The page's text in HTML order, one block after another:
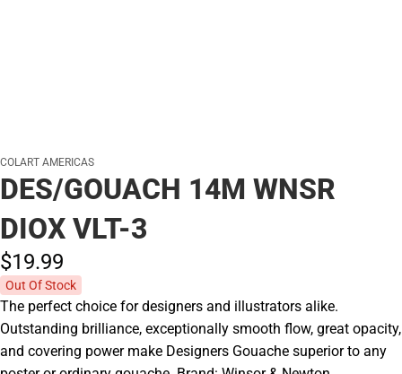
COLART AMERICAS
DES/GOUACH 14M WNSR
DIOX VLT-3
$19.99
Out Of Stock
The perfect choice for designers and illustrators alike.
Outstanding brilliance, exceptionally smooth flow, great opacity,
and covering power make Designers Gouache superior to any